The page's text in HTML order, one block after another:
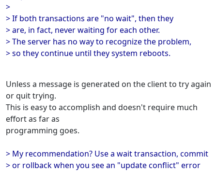
>
> If both transactions are "no wait", then they
> are, in fact, never waiting for each other.
> The server has no way to recognize the problem,
> so they continue until they system reboots.
Unless a message is generated on the client to try again
or quit trying.
This is easy to accomplish and doesn't require much
effort as far as
programming goes.
> My recommendation? Use a wait transaction, commit
> or rollback when you see an "update conflict" error